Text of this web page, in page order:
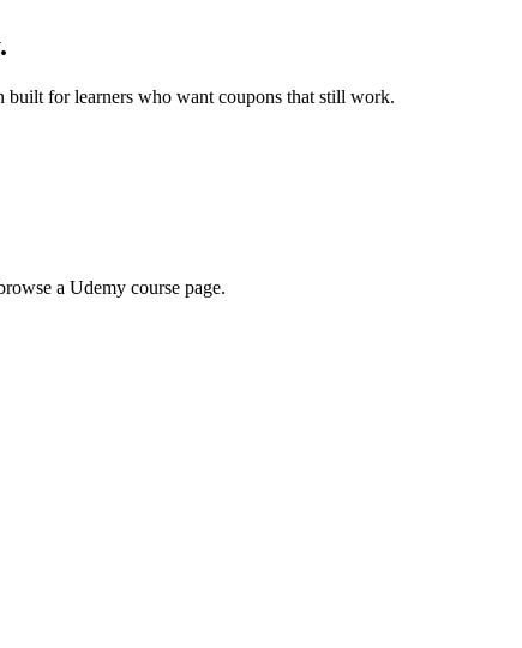
built for learners who want coupons that still work.
a Udemy course page.